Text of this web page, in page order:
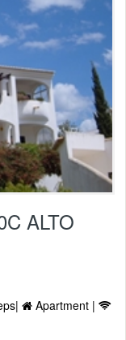
ALTO
Apartment |